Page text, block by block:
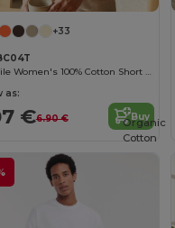
+33
as:
€6.90 € Buy
Organic
Cotton